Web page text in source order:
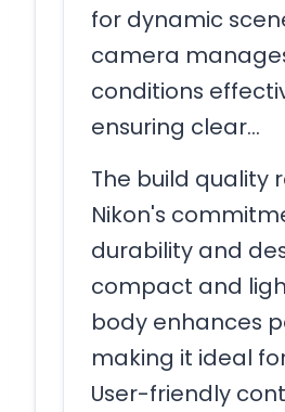
for dynamic
camera
conditions
ensuring clear…
The build quality
Nikon's
durability and
compact and
body enhances
making it ideal
User-friendly